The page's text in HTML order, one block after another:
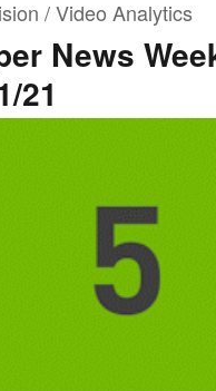
/ Video Analytics
News
21